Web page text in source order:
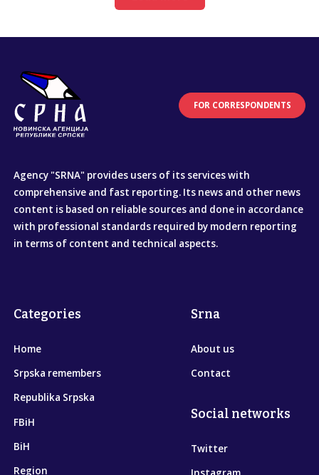
FOR CORRESPONDENTS
Agency "SRNA" provides users of its services with
comprehensive and fast reporting. Its news and other news
content is based on reliable sources and done in accordance
with professional standards required by modern reporting
in terms of content and technical aspects.
Categories
Home
Srpska remembers
Republika Srpska
FBiH
BiH
Region
Srna
About us
Contact
Social networks
Twitter